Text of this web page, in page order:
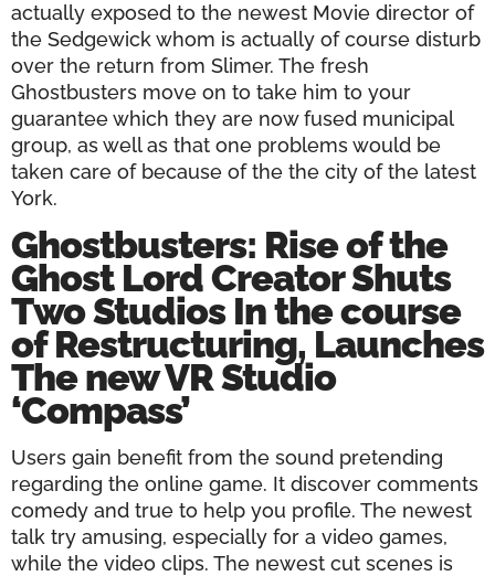
actually exposed to the newest Movie director of
the Sedgewick whom is actually of course disturb
over the return from Slimer. The fresh
Ghostbusters move on to take him to your
guarantee which they are now fused municipal
group, as well as that one problems would be
taken care of because of the the city of the latest
York.
Ghostbusters: Rise of the
Ghost Lord Creator Shuts
Two Studios In the course
of Restructuring, Launches
The new VR Studio
‘Compass’
Users gain benefit from the sound pretending
regarding the online game. It discover comments
comedy and true to help you profile. The newest
talk try amusing, especially for a video games,
while the video clips. The newest cut scenes is